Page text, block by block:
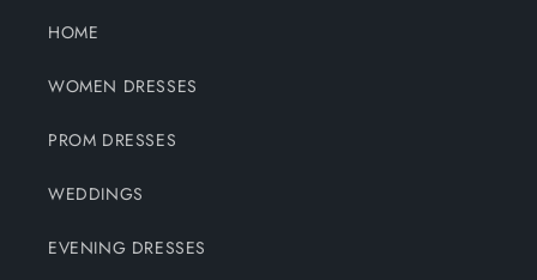
HOME
WOMEN DRESSES
PROM DRESSES
WEDDINGS
EVENING DRESSES